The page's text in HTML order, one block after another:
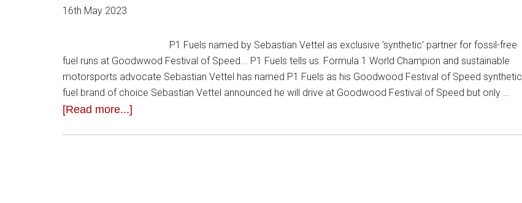
16th May 2023
P1 Fuels named by Sebastian Vettel as exclusive 'synthetic' partner for fossil-free
fuel runs at Goodwwod Festival of Speed... P1 Fuels tells us: Formula 1 World Champion and sustainable
motorsports advocate Sebastian Vettel has named P1 Fuels as his Goodwood Festival of Speed synthetic
fuel brand of choice Sebastian Vettel announced he will drive at Goodwood Festival of Speed but only …
[Read more...]